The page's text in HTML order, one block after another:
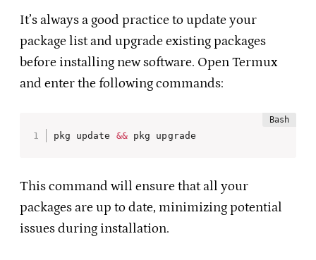
It’s always a good practice to update your
package list and upgrade existing packages
before installing new software. Open Termux
and enter the following commands:
pkg update && pkg upgrade
This command will ensure that all your
packages are up to date, minimizing potential
issues during installation.